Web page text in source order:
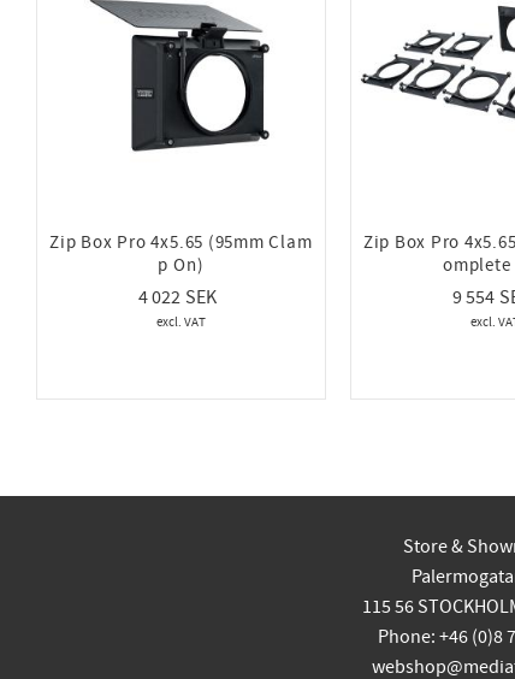
Zip Box Pro 4x5.65 (95mm Clam
p On)
4 022
Zip Box Pro
omplete
9 554
Store &
115 56
Phone: +46 (0)8